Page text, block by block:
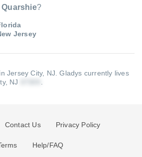
?
Jersey
Jersey City, NJ.Gladys currently lives
NJ
Contact Us Privacy Policy
Help/FAQ